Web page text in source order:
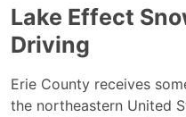
Lake Effect
Driving
Erie County receives
the northeastern United